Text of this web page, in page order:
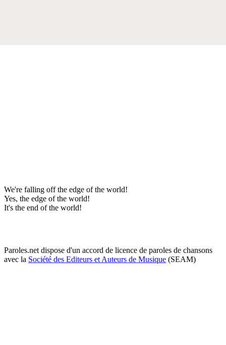
We're falling off the edge of the world!
Yes, the edge of the world!
It's the end of the world!
Paroles.net dispose d'un accord de licence de paroles de chansons
avec la Société des Editeurs et Auteurs de Musique (SEAM)